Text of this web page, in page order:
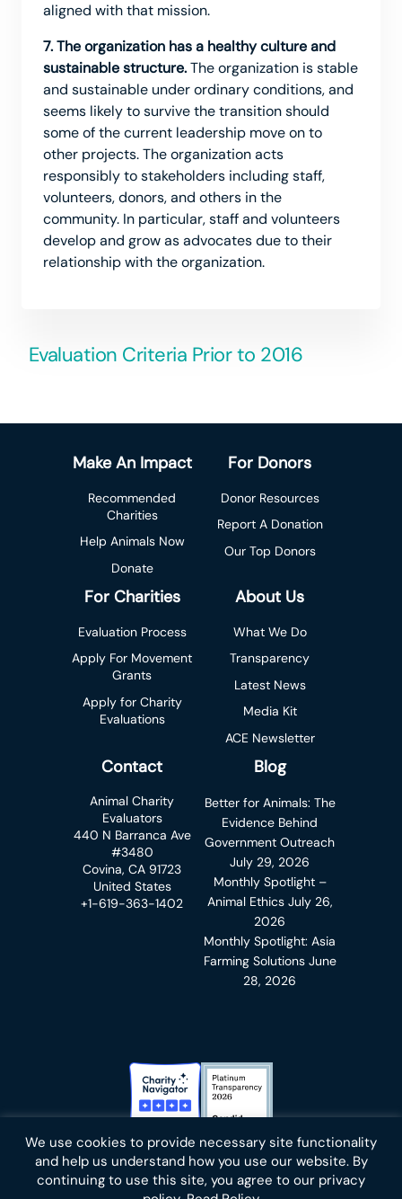
We use cookies to provide necessary site functionality
and help us understand how you use our website. By
continuing to use this site, you agree to our privacy
aligned with that mission.
7. The organization has a healthy culture and
sustainable structure.The organization is stable
and sustainable under ordinary conditions, and
seems likely to survive the transition should
some of the current leadership move on to
other projects. The organization acts
responsibly to stakeholders including staff,
volunteers, donors, and others in the
community. In particular, staff and volunteers
develop and grow as advocates due to their
relationship with the organization.
Evaluation Criteria Prior to 2016
Make An Impact
Recommended
Charities
Help Animals Now
Donate
For Donors
Donor Resources
Report A Donation
Our Top Donors
For Charities
Evaluation Process
Apply For Movement
Grants
Apply for Charity
Evaluations
About Us
What We Do
Transparency
Latest News
Media Kit
ACE Newsletter
Contact
Animal Charity
Evaluators
440 N Barranca Ave
#3480
Covina, CA 91723
United States
+1-619-363-1402
Blog
Better for Animals: The
Evidence Behind
Government Outreach
July 29, 2026
Monthly Spotlight –
Animal Ethics July 26,
2026
Monthly Spotlight: Asia
Farming Solutions June
28, 2026
Charity Navigator BadgeCandid Platinum Transparency
Blueskyfacebookinstagram
linkedinyoutubetwitteremail